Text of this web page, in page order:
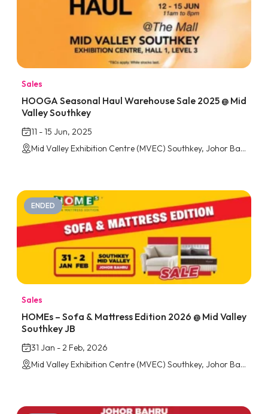
Sales
HOOGA Seasonal Haul Warehouse Sale 2025 @ Mid
Valley Southkey
11 - 15 Jun, 2025
Mid Valley Exhibition Centre (MVEC) Southkey, Johor Bahru
ENDED
Sales
HOMEs – Sofa & Mattress Edition 2026 @ Mid Valley
Southkey JB
31 Jan - 2 Feb, 2026
Mid Valley Exhibition Centre (MVEC) Southkey, Johor Bahru